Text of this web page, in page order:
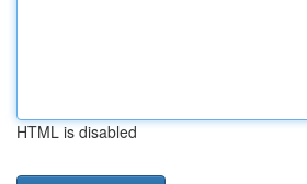
HTML is disabled